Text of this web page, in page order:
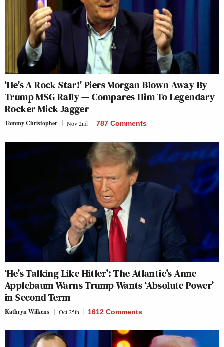
‘He’s A Rock Star!’ Piers Morgan Blown Away By
Trump MSG Rally — Compares Him To Legendary
Rocker Mick Jagger
Tommy Christopher Nov 2nd 787 Comments
‘He’s Talking Like Hitler’: The Atlantic’s Anne
Applebaum Warns Trump Wants ‘Absolute Power’
in Second Term
Kathryn Wilkens Oct 25th 1612 Comments